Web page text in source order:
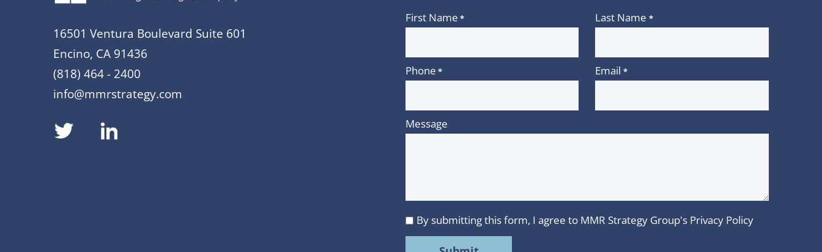
16501 Ventura Boulevard Suite 601
Encino, CA 91436
(818) 464 - 2400
info@mmrstrategy.com
dashicons-
twitter
First Name * Last Name *
Phone * Email *
Message
I
agree
By submitting this form, I agree to MMR Strategy Group's Privacy Policy